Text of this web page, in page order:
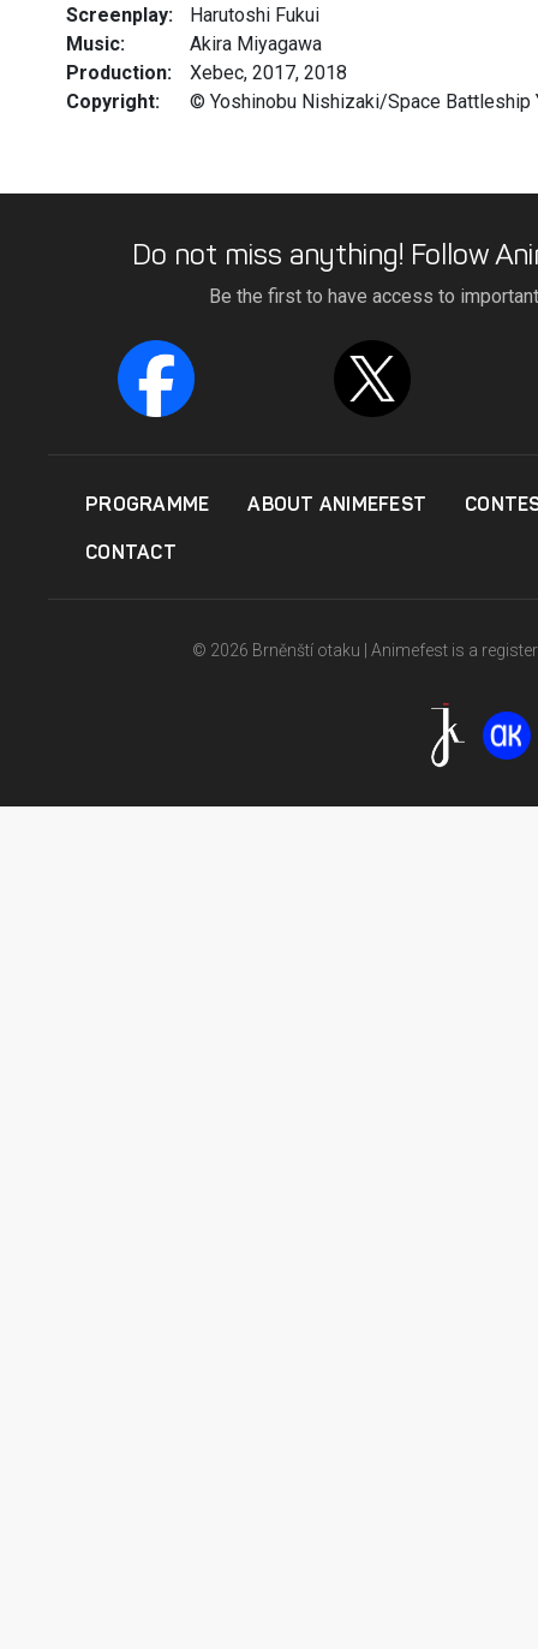
Screenplay:
Harutoshi Fukui
Music:
Akira Miyagawa
Production:
Xebec, 2017, 2018
Copyright:
© Yoshinobu Nishizaki/Space Battleship
Do not miss anything! Follow
Be the first to have access to
PROGRAMME ABOUT ANIMEFEST
CONTACT
© 2026 Brněnští otaku | Animefest is a